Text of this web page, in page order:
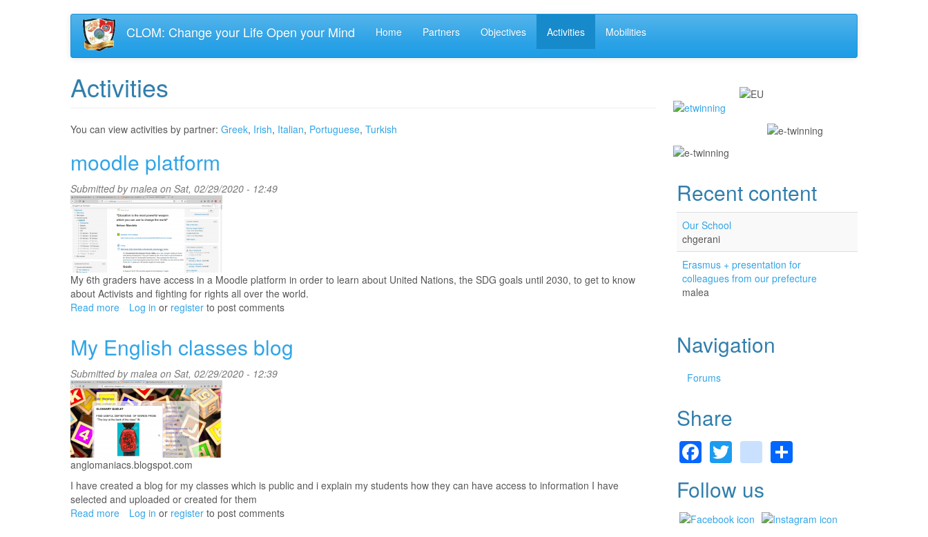
CLOM: Change your Life Open your Mind Home Partners Objectives Activities Mobilities
Activities
You can view activities by partner: Greek, Irish, Italian, Portuguese, Turkish
moodle platform
Submitted bymalea on Sat, 02/29/2020 - 12:49
My 6th graders have access in a Moodle platform in order to learn about United Nations, the SDG goals until 2030, to get to know
about Activists and fighting for rights all over the world.
Read more about
Log in or register to post comments
My English classes blog
Submitted bymalea on Sat, 02/29/2020 - 12:39
anglomaniacs.blogspot.com
I have created a blog for my classes which is public and i explain my students how they can have access to information I have
selected and uploaded or created for them
Read more about
Log in or register to post comments
Recent content
Our School
chgerani
Erasmus + presentation for
colleagues from our prefecture
malea
Navigation
Forums
Share
Facebook
Twitter
gmailShare
Follow us